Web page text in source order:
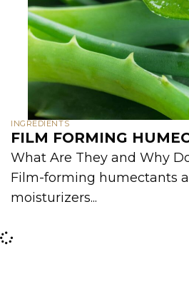
INGREDIENTS
FILM FORMING
What Are They and Why
Film-forming humectants
moisturizers...